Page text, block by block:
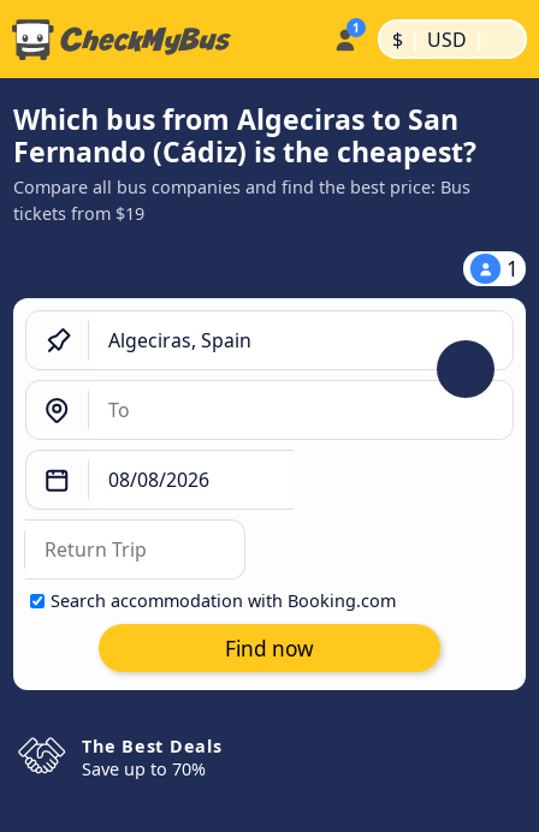
$ | USD |
Which bus from Algeciras to San
Fernando (Cádiz) is the cheapest?
Compare all bus companies and find the best price: Bus
tickets from $19
1
Search accommodation with Booking.com
Find now
The Best Deals
Save up to 70%